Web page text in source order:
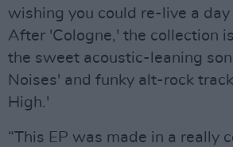
wishing you could re-live a day
After 'Cologne,' the collection
the sweet acoustic-leaning
Noises' and funky alt-rock
High.'
“This EP was made in a really